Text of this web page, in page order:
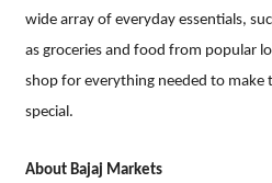
wide array of everyday essentials,
as groceries and food from popular
shop for everything needed to make
special.
About Bajaj Markets